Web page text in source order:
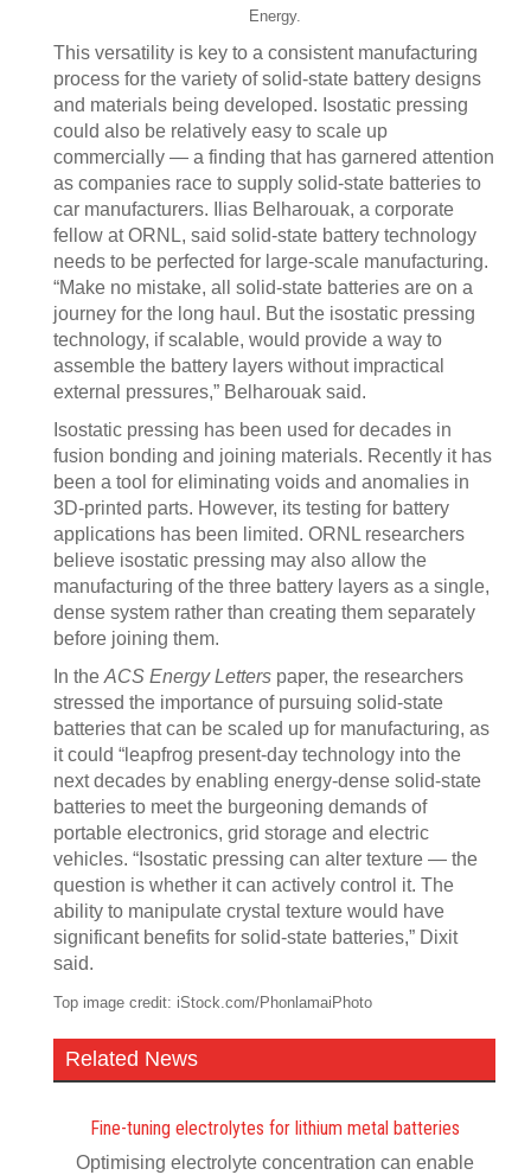
Energy.
This versatility is key to a consistent manufacturing
process for the variety of solid-state battery designs
and materials being developed. Isostatic pressing
could also be relatively easy to scale up
commercially — a finding that has garnered attention
as companies race to supply solid-state batteries to
car manufacturers. Ilias Belharouak, a corporate
fellow at ORNL, said solid-state battery technology
needs to be perfected for large-scale manufacturing.
“Make no mistake, all solid-state batteries are on a
journey for the long haul. But the isostatic pressing
technology, if scalable, would provide a way to
assemble the battery layers without impractical
external pressures,” Belharouak said.
Isostatic pressing has been used for decades in
fusion bonding and joining materials. Recently it has
been a tool for eliminating voids and anomalies in
3D-printed parts. However, its testing for battery
applications has been limited. ORNL researchers
believe isostatic pressing may also allow the
manufacturing of the three battery layers as a single,
dense system rather than creating them separately
before joining them.
In the ACS Energy Letters paper, the researchers
stressed the importance of pursuing solid-state
batteries that can be scaled up for manufacturing, as
it could “leapfrog present-day technology into the
next decades by enabling energy-dense solid-state
batteries to meet the burgeoning demands of
portable electronics, grid storage and electric
vehicles. “Isostatic pressing can alter texture — the
question is whether it can actively control it. The
ability to manipulate crystal texture would have
significant benefits for solid-state batteries,” Dixit
said.
Top image credit: iStock.com/PhonlamaiPhoto
Related News
Fine-tuning electrolytes for lithium metal batteries
Optimising electrolyte concentration can enable